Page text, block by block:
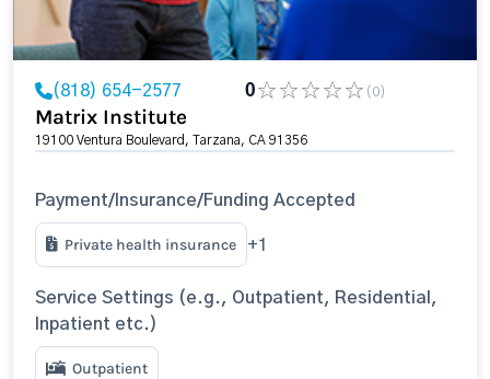
(818) 654-2577 0 (0)
Matrix Institute
19100 Ventura Boulevard, Tarzana, CA 91356
Payment/Insurance/Funding Accepted
Private health insurance +1
Service Settings (e.g., Outpatient, Residential,
Inpatient etc.)
Outpatient